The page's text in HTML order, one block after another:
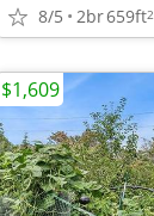
8/5 2br659ft2
$1,609